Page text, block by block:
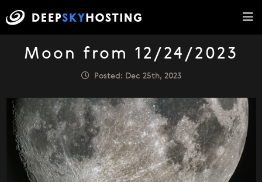
Moon from 12/24/2023
Posted: Dec 25th, 2023